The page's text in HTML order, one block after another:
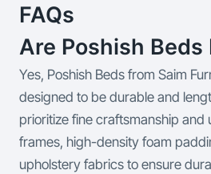
FAQs
Are Poshish Beds
Yes, Poshish Beds from Saim
designed to be durable and
prioritize fine craftsmanship
frames, high-density foam
upholstery fabrics to ensure